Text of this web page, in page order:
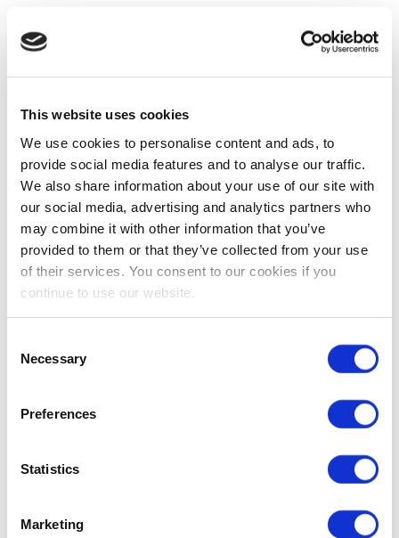
This website uses cookies
We use cookies to personalise content and ads, to
provide social media features and to analyse our traffic.
We also share information about your use of our site with
our social media, advertising and analytics partners who
may combine it with other information that you’ve
provided to them or that they’ve collected from your use
of their services. You consent to our cookies if you
continue to use our website.
Selection
Necessary
Preferences
Statistics
Marketing